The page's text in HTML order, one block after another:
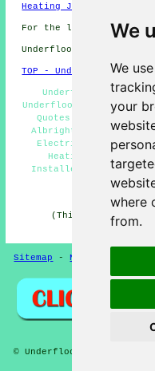
We
We
your
where
from.
Heating Jobs
For the latest local
Underfloor heating in
TOP - Underfloor
Underfloor Heating
Underfloor Heating
Quotes Albrighton -
Albrighton - Domestic
Electric Underfloor
Heating Systems
Installers Albrighton
HOME -
(This underfloor
Sitemap - New Pages
© Underfloors 2025 -